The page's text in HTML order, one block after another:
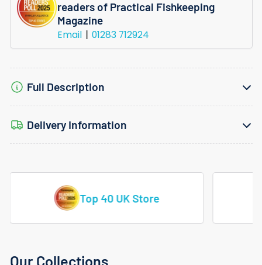
readers of Practical Fishkeeping
Magazine
Email
01283 712924
Full Description
Delivery Information
Vast Range Of Tropical Fish
Our Collections